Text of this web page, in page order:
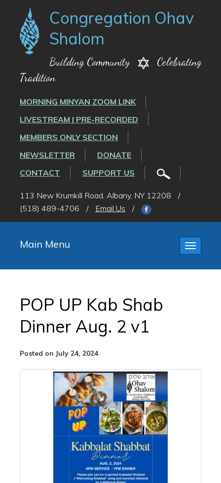
Congregation Ohav
Shalom
Building Community
Celebrating
Tradition
MORNING MINYAN ZOOM LINK
LIVESTREAM | PRE-RECORDED
MEMBERS ONLY SECTION
NEWSLETTER
DONATE
CONTACT
SUPPORT US
113 New Krumkill Road, Albany, NY 12208
/
(518) 489-4706
/ Email Us /
Toggle
Main Menu
POP UP Kab Shab
Dinner Aug. 2 v1
Posted on July 24, 2024